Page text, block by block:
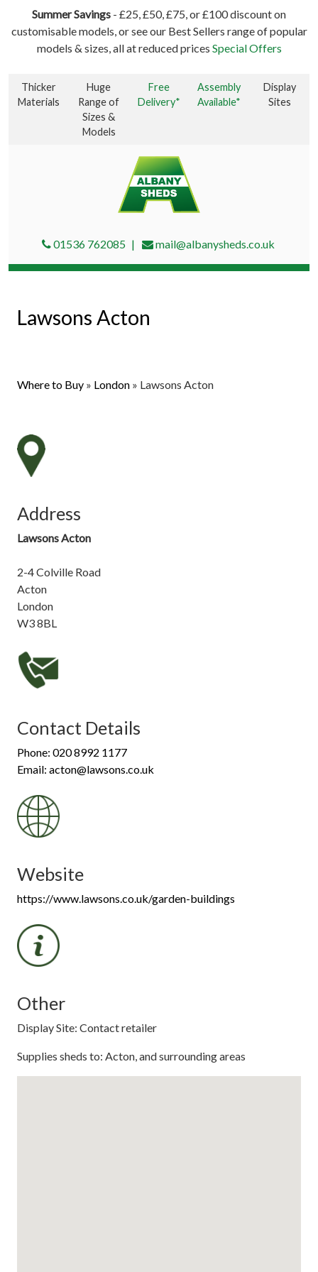
Summer Savings - £25, £50, £75, or £100 discount on
customisable models, or see our Best Sellers range of popular
models & sizes, all at reduced prices Special Offers
Thicker
Materials
Huge
Range of
Sizes &
Models
Free
Delivery*
Assembly
Available*
Display
Sites
01536 762085 mail@albanysheds.co.uk
Lawsons Acton
Where to Buy » London » Lawsons Acton
Address
Lawsons Acton
2-4 Colville Road
Acton
London
W3 8BL
Contact Details
Phone: 020 8992 1177
Email: acton@lawsons.co.uk
Website
https://www.lawsons.co.uk/garden-buildings
Other
Display Site: Contact retailer
Supplies sheds to: Acton, and surrounding areas